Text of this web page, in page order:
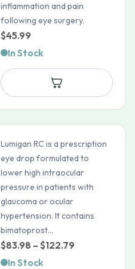
inflammation and pain
following eye surgery.
$45.99
In Stock
Lumigan RC is a prescription
eye drop formulated to
lower high intraocular
pressure in patients with
glaucoma or ocular
hypertension. It contains
bimatoprost...
$83.98 – $122.79
In Stock